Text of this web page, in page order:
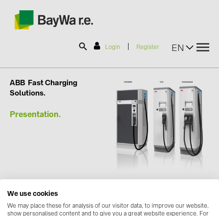
Login Register EN
SOLAR-PLANIT
Products
Catalogs
ABB Fast Charging
Solutions.
Presentation.
We use cookies
We may place these for analysis of our visitor data, to improve our website,
show personalised content and to give you a great website experience. For